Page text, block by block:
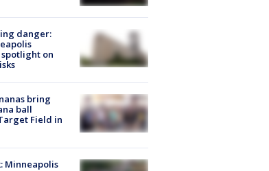
danger:
on
bring
ball
Field in
Minneapolis